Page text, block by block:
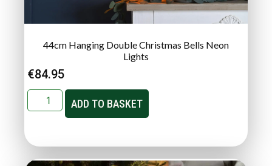
44cm Hanging Double Christmas Bells Neon
Lights
€84.95
ADD TO BASKET